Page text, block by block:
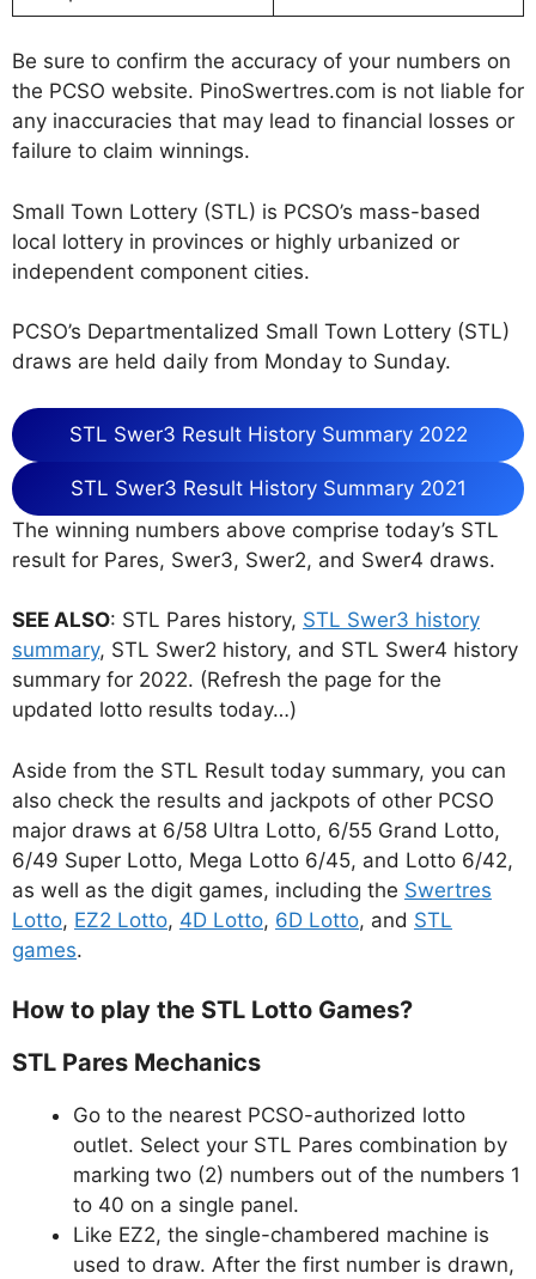
Be sure to confirm the accuracy of your numbers on
the PCSO website. PinoSwertres.com is not liable for
any inaccuracies that may lead to financial losses or
failure to claim winnings.
Small Town Lottery (STL) is PCSO’s mass-based
local lottery in provinces or highly urbanized or
independent component cities.
PCSO’s Departmentalized Small Town Lottery (STL)
draws are held daily from Monday to Sunday.
STL Swer3 Result History Summary 2022
STL Swer3 Result History Summary 2021
The winning numbers above comprise today’s STL
result for Pares, Swer3, Swer2, and Swer4 draws.
SEE ALSO: STL Pares history, STL Swer3 history
summary, STL Swer2 history, and STL Swer4 history
summary for 2022. (Refresh the page for the
updated lotto results today…)
Aside from the STL Result today summary, you can
also check the results and jackpots of other PCSO
major draws at 6/58 Ultra Lotto, 6/55 Grand Lotto,
6/49 Super Lotto, Mega Lotto 6/45, and Lotto 6/42,
as well as the digit games, including the Swertres
Lotto, EZ2 Lotto, 4D Lotto, 6D Lotto, and STL
games.
How to play the STL Lotto Games?
STL Pares Mechanics
Go to the nearest PCSO-authorized lotto
outlet. Select your STL Pares combination by
marking two (2) numbers out of the numbers 1
to 40 on a single panel.
Like EZ2, the single-chambered machine is
used to draw. After the first number is drawn,